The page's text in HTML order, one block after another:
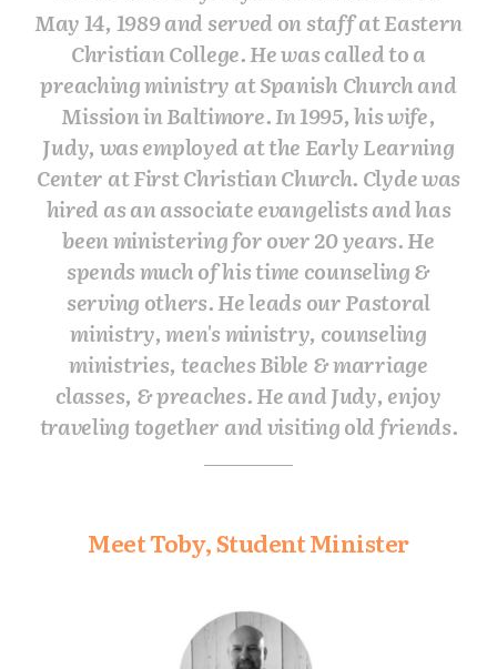
May 14, 1989 and served on staff at Eastern
Christian College. He was called to a
preaching ministry at Spanish Church and
Mission in Baltimore. In 1995, his wife,
Judy, was employed at the Early Learning
Center at First Christian Church. Clyde was
hired as an associate evangelists and has
been ministering for over 20 years. He
spends much of his time counseling &
serving others. He leads our Pastoral
ministry, men's ministry, counseling
ministries, teaches Bible & marriage
classes, & preaches. He and Judy, enjoy
traveling together and visiting old friends.
Meet Toby, Student Minister